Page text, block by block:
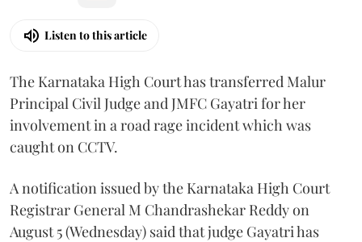
Listen to this article
The Karnataka High Court has transferred Malur
Principal Civil Judge and JMFC Gayatri for her
involvement in a road rage incident which was
caught on CCTV.
A notification issued by the Karnataka High Court
Registrar General M Chandrashekar Reddy on
August 5 (Wednesday) said that judge Gayatri has